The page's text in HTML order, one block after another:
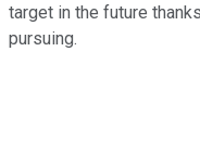
target in the future
pursuing.